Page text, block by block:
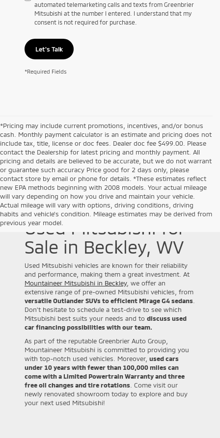
automated telemarketing calls and texts from Greenbrier
Mitsubishi at the number I entered. I understand that my
consent is not required for purchase.
Let's Talk
*Required Fields
*Pricing may include current promotions, incentives, and/or bonus
cash. Monthly payment calculator is an estimate and pricing does not
include tax, title, license or doc fees. Dealer doc fee $499.00. Please
contact the Dealership for latest pricing and monthly payment. All
pricing and details are believed to be accurate, but we do not warrant
or guarantee such accuracy Price good for 2 days only, please
contact store by email or phone for details. *These estimates reflect
new EPA methods beginning with 2008 models. Your actual mileage
will vary depending on how you drive and maintain your vehicle.
Actual mileage will vary with options, driving conditions, driving
habits and vehicle's condition. Mileage estimates may be derived from
previous year model.
Used Mitsubishi for
Sale in Beckley, WV
Used Mitsubishi vehicles are known for their reliability
and performance, making them a great investment. At
Mountaineer Mitsubishi in Beckley, we offer an
extensive range of pre-owned Mitsubishi vehicles, from
versatile Outlander SUVs to efficient Mirage G4 sedans
Don't hesitate to schedule a test-drive to see which
Mitsubishi best suits your needs and to discuss used
car financing possibilities with our team.
As part of the reputable Greenbrier Auto Group,
Mountaineer Mitsubishi is committed to providing you
with top-notch used vehicles. Moreover, used cars
under 10 years with fewer than 100,000 miles can
come with a Limited Powertrain Warranty and three
free oil changes and tire rotations . Come visit our
newly renovated showroom today to explore and buy
your next used Mitsubishi!